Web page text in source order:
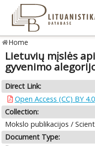
Home
Lietuvių mįslės
gyvenimo
Direct Link:
Open Access (CC) BY 4.0
Collection:
Mokslo publikacijos /
Document Type: